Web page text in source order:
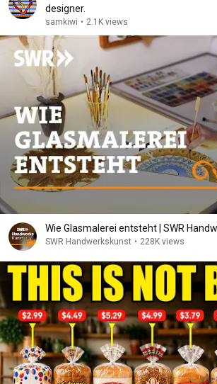
designer.
samkiwi • 2.1K views
Wie Glasmalerei entsteht | SWR
SWR Handwerkskunst • 228K views